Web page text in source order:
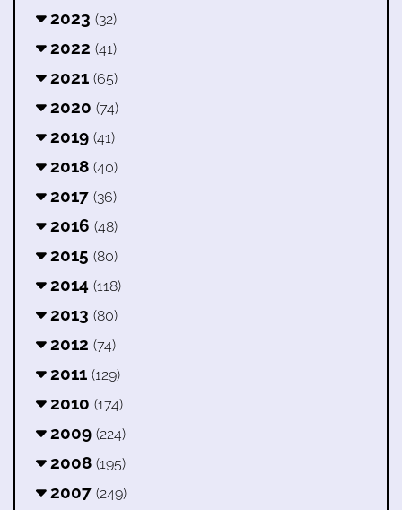
2023 (32)
2022 (41)
2021 (65)
2020 (74)
2019 (41)
2018 (40)
2017 (36)
2016 (48)
2015 (80)
2014 (118)
2013 (80)
2012 (74)
2011 (129)
2010 (174)
2009 (224)
2008 (195)
2007 (249)